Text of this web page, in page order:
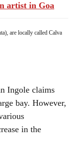
artist in Goa
are locally called Calva
Ingole claims
bay. However,
in the